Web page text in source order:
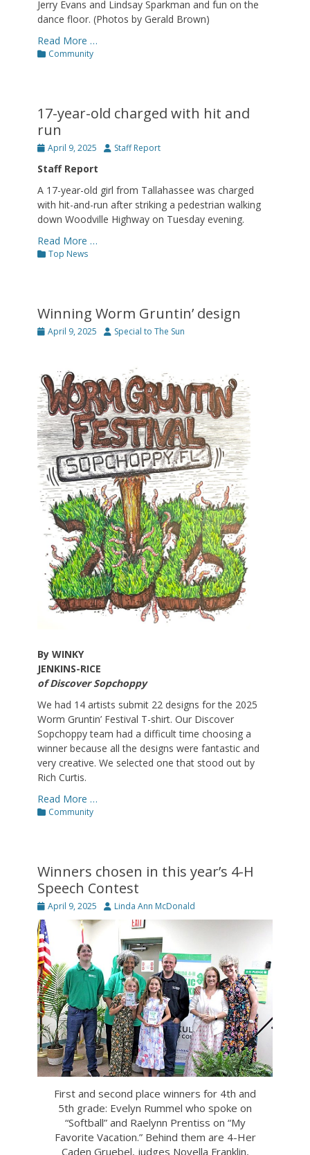
Jerry Evans and Lindsay Sparkman and fun on the
dance floor. (Photos by Gerald Brown)
Read More …
Categories
Community
17-year-old charged with hit and
run
Posted
April 9, 2025 Author
Staff Report
Staff Report
A 17-year-old girl from Tallahassee was charged
with hit-and-run after striking a pedestrian walking
down Woodville Highway on Tuesday evening.
Read More …
Categories
Top News
Winning Worm Gruntin’ design
Posted
April 9, 2025 Author
Special to The Sun
By WINKY
JENKINS-RICE
of Discover Sopchoppy
We had 14 artists submit 22 designs for the 2025
Worm Gruntin’ Festival T-shirt. Our Discover
Sopchoppy team had a difficult time choosing a
winner because all the designs were fantastic and
very creative. We selected one that stood out by
Rich Curtis.
Read More …
Categories
Community
Winners chosen in this year’s 4-H
Speech Contest
Posted
on
April 9, 2025 Author
Linda Ann McDonald
First and second place winners for 4th and
5th grade: Evelyn Rummel who spoke on
“Softball” and Raelynn Prentiss on “My
Favorite Vacation.” Behind them are 4-Her
Caden Gruebel, judges Novella Franklin,